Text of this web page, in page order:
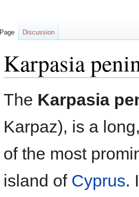
Karpasia
Jump
Jump
The Karpasia
Karpaz), is a
of the most
island of Cyprus.
Page Discussion